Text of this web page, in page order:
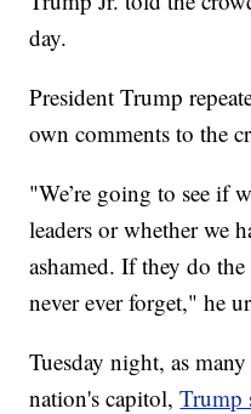
day.
President Trump
own comments to the
"We’re going to see if
leaders or whether we
ashamed. If they do
never ever forget," he
Tuesday night, as
nation's capitol,Trump